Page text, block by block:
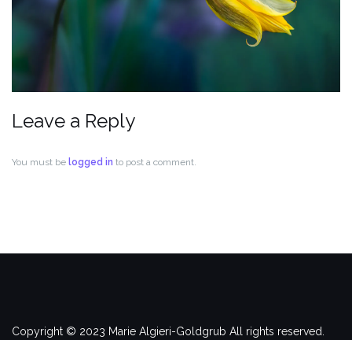
Leave a Reply
You must be logged in to post a comment.
Copyright © 2023 Marie Algieri-Goldgrub All rights reserved.